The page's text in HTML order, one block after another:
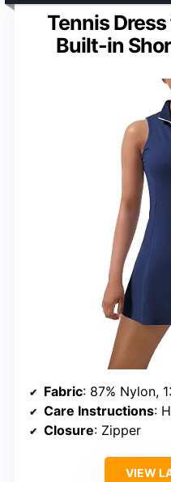
Tennis
Built-in
Fabric: 87% Nylon,
Care Instructions:
Closure: Zipper
VIEW